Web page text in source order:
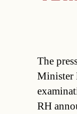
The
Minister
RH